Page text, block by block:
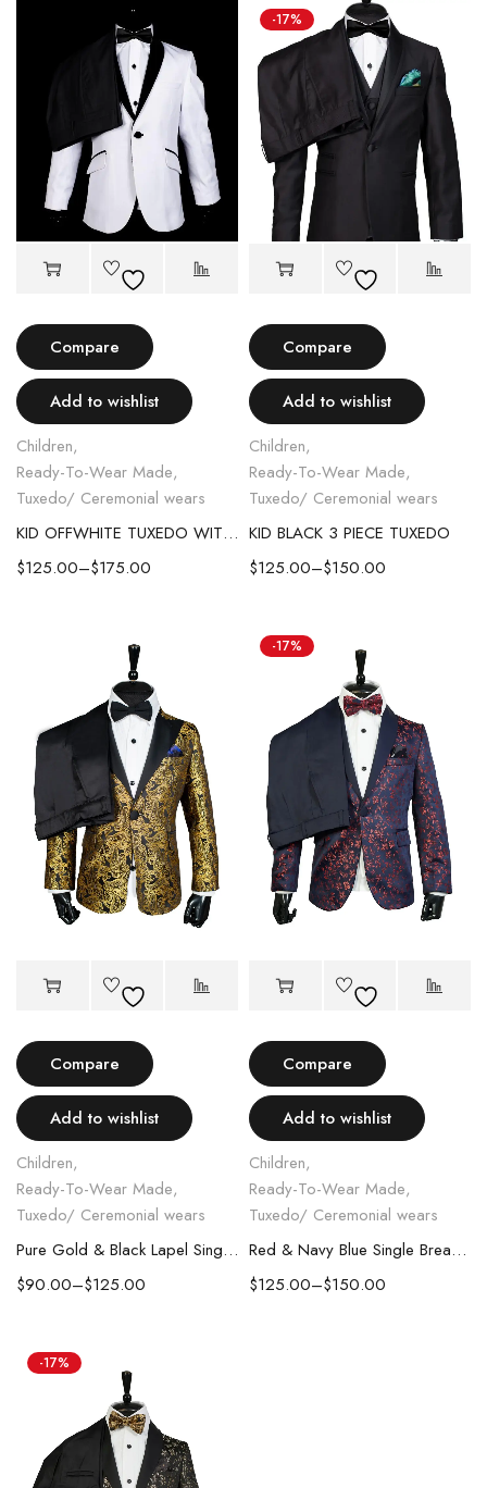
Compare
Add to wishlist
Children,
Ready-To-Wear Made,
Tuxedo/ Ceremonial wears
KID OFFWHITE TUXEDO WITH BLACK LAPEL
$125.00–$175.00
-17%
Compare
Add to wishlist
Children,
Ready-To-Wear Made,
Tuxedo/ Ceremonial wears
KID BLACK 3 PIECE TUXEDO
$125.00–$150.00
Compare
Add to wishlist
Children,
Ready-To-Wear Made,
Tuxedo/ Ceremonial wears
Pure Gold & Black Lapel Single Breasted Kids Suit
$90.00–$125.00
-17%
Compare
Add to wishlist
Children,
Ready-To-Wear Made,
Tuxedo/ Ceremonial wears
Red & Navy Blue Single Breasted Kids Suit
$125.00–$150.00
-17%